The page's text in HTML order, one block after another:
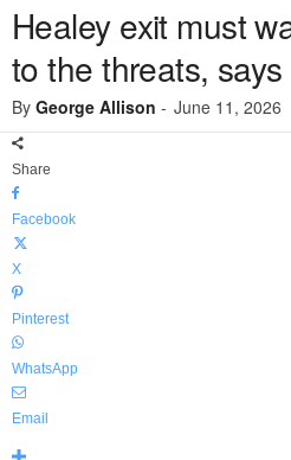
Healey exit must
to the threats,
By George Allison - June 11, 2026
Share
Facebook
X
Pinterest
WhatsApp
Email